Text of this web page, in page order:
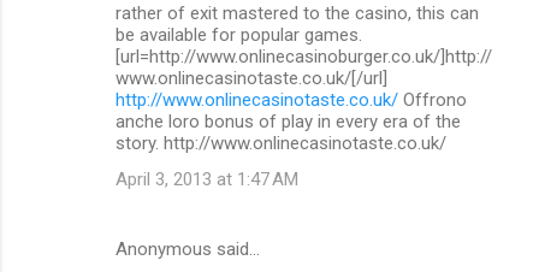
rather of exit mastered to the casino, this can
be available for popular games.
[url=http://www.onlinecasinoburger.co.uk/]http://
www.onlinecasinotaste.co.uk/[/url]
http://www.onlinecasinotaste.co.uk/ Offrono
anche loro bonus of play in every era of the
story. http://www.onlinecasinotaste.co.uk/
April 3, 2013 at 1:47 AM
Anonymous said…